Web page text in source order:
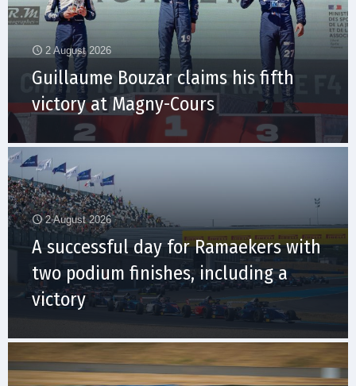
2 August 2026
Guillaume Bouzar claims his fifth
victory at Magny-Cours
2 August 2026
A successful day for Ramaekers with
two podium finishes, including a
victory